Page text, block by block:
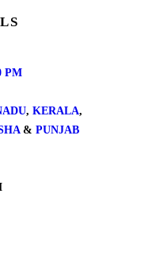
PM
, KERALA,
& PUNJAB